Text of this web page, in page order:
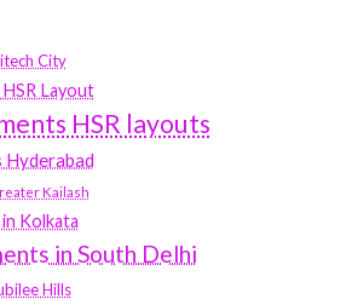
City
Layout
HSR layouts
Hyderabad
Kailash
Kolkata
in South Delhi
Hills